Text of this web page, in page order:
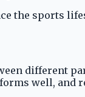
the sports
different
well, and